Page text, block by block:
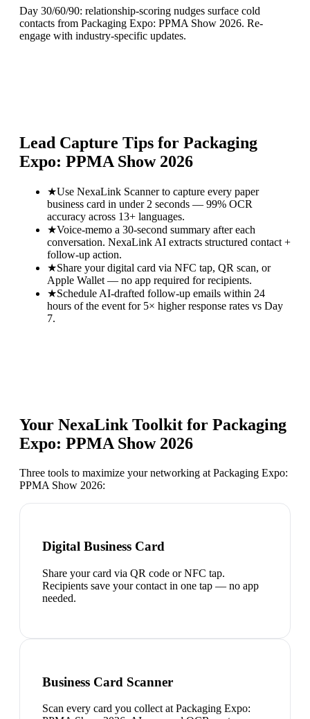
Day 30/60/90: relationship-scoring nudges surface cold
contacts from Packaging Expo: PPMA Show 2026. Re-
engage with industry-specific updates.
Lead Capture Tips for Packaging
Expo: PPMA Show 2026
★Use NexaLink Scanner to capture every paper
business card in under 2 seconds — 99% OCR
accuracy across 13+ languages.
★Voice-memo a 30-second summary after each
conversation. NexaLink AI extracts structured contact +
follow-up action.
★Share your digital card via NFC tap, QR scan, or
Apple Wallet — no app required for recipients.
★Schedule AI-drafted follow-up emails within 24
hours of the event for 5× higher response rates vs Day
7.
Your NexaLink Toolkit for Packaging
Expo: PPMA Show 2026
Three tools to maximize your networking at Packaging Expo:
PPMA Show 2026:
Digital Business Card
Share your card via QR code or NFC tap.
Recipients save your contact in one tap — no app
needed.
Business Card Scanner
Scan every card you collect at Packaging Expo: